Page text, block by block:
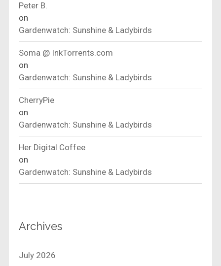
Peter B.
on
Gardenwatch: Sunshine & Ladybirds
Soma @ InkTorrents.com
on
Gardenwatch: Sunshine & Ladybirds
CherryPie
on
Gardenwatch: Sunshine & Ladybirds
Her Digital Coffee
on
Gardenwatch: Sunshine & Ladybirds
Archives
July 2026